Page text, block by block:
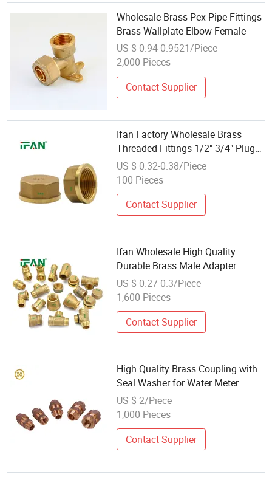
Wholesale Brass Pex Pipe Fittings
Brass Wallplate Elbow Female
US $ 0.94-0.9521/Piece
2,000 Pieces
Contact Supplier
Ifan Factory Wholesale Brass
Threaded Fittings 1/2"-3/4" Plug
Brass Fittings Plumbing Brass
Pipe Fitting
US $ 0.32-0.38/Piece
100 Pieces
Contact Supplier
Ifan Wholesale High Quality
Durable Brass Male Adapter
Plumbing Pipe Fittings 1/2''-2''
Fitting Brass Pipe Fittings
US $ 0.27-0.3/Piece
1,600 Pieces
Contact Supplier
High Quality Brass Coupling with
Seal Washer for Water Meter
Accessories Wholesale Brass
Fitting
US $ 2/Piece
1,000 Pieces
Contact Supplier